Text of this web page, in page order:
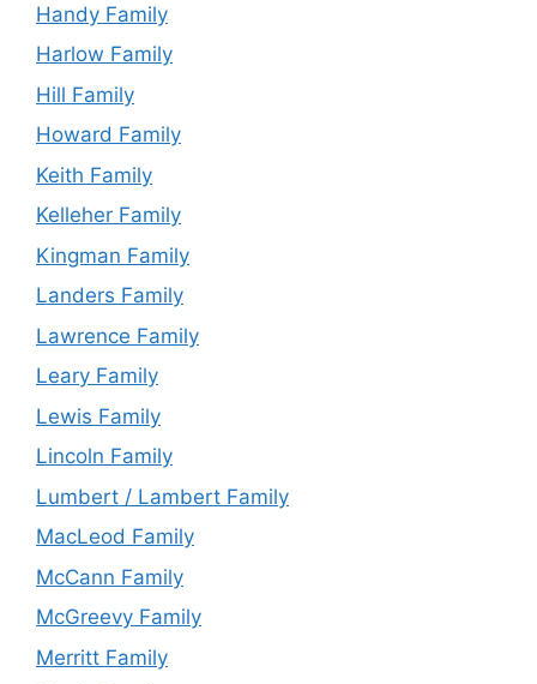
Handy Family
Harlow Family
Hill Family
Howard Family
Keith Family
Kelleher Family
Kingman Family
Landers Family
Lawrence Family
Leary Family
Lewis Family
Lincoln Family
Lumbert / Lambert Family
MacLeod Family
McCann Family
McGreevy Family
Merritt Family